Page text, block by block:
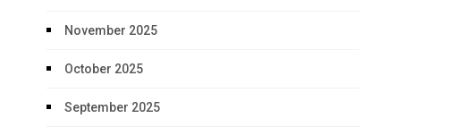
November 2025
October 2025
September 2025